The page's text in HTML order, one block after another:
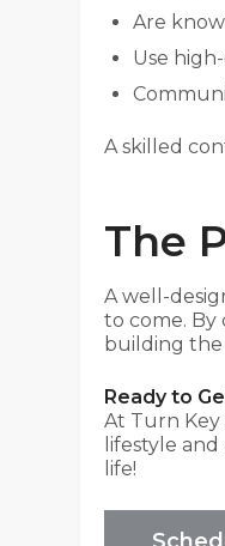
Are
Use
A skilled
The
A well-
to come. By
building
Ready to
At Turn Key
lifestyle
life!